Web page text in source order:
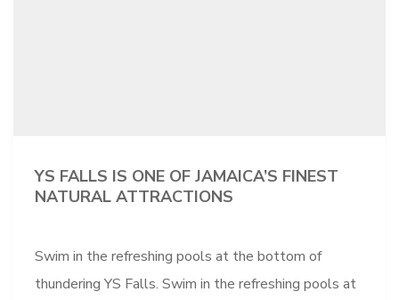
YS FALLS IS ONE OF JAMAICA’S FINEST
NATURAL ATTRACTIONS
Swim in the refreshing pools at the bottom of
thundering YS Falls. Swim in the refreshing pools at